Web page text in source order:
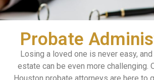
Probate
Losing a loved one is never easy,
estate can be even more challenging.